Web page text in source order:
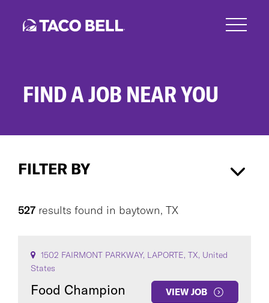
FIND A JOB NEAR YOU
FILTER BY
CAREER AREA
527 results found in baytown, TX
1502 FAIRMONT PARKWAY, LAPORTE, TX, United
States
Food Champion VIEW JOB